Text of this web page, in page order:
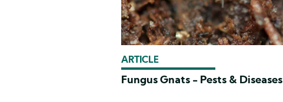
ARTICLE
Fungus Gnats - Pests & Diseases